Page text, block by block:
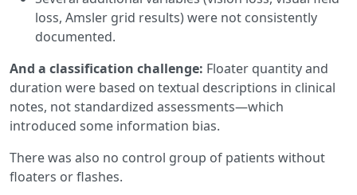
loss, Amsler grid results) were not consistently
documented.
And a classification challenge: Floater quantity and
duration were based on textual descriptions in clinical
notes, not standardized assessments—which
introduced some information bias.
There was also no control group of patients without
floaters or flashes.